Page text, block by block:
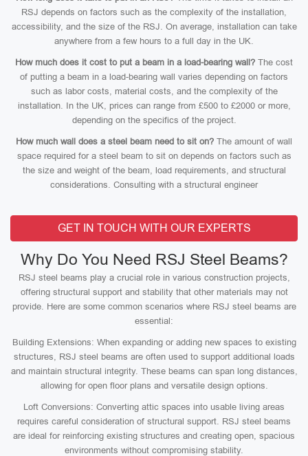
RSJ depends on factors such as the complexity of the installation,
accessibility, and the size of the RSJ. On average, installation can take
anywhere from a few hours to a full day in the UK.
How much does it cost to put a beam in a load-bearing wall? The cost
of putting a beam in a load-bearing wall varies depending on factors
such as labor costs, material costs, and the complexity of the
installation. In the UK, prices can range from £500 to £2000 or more,
depending on the specifics of the project.
How much wall does a steel beam need to sit on? The amount of wall
space required for a steel beam to sit on depends on factors such as
the size and weight of the beam, load requirements, and structural
considerations. Consulting with a structural engineer
GET IN TOUCH WITH OUR EXPERTS
Why Do You Need RSJ Steel Beams?
RSJ steel beams play a crucial role in various construction projects,
offering structural support and stability that other materials may not
provide. Here are some common scenarios where RSJ steel beams are
essential:
Building Extensions: When expanding or adding new spaces to existing
structures, RSJ steel beams are often used to support additional loads
and maintain structural integrity. These beams can span long distances,
allowing for open floor plans and versatile design options.
Loft Conversions: Converting attic spaces into usable living areas
requires careful consideration of structural support. RSJ steel beams
are ideal for reinforcing existing structures and creating open, spacious
environments without compromising stability.